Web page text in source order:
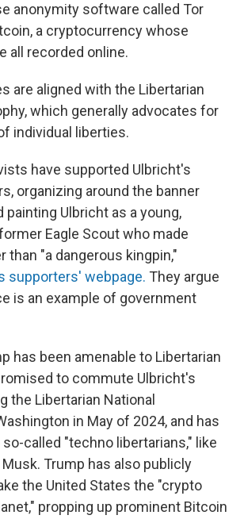
anonymity software called Tor
a cryptocurrency whose
all recorded online.
are aligned with the Libertarian
which generally advocates for
individual liberties.
have supported Ulbricht's
organizing around the banner
painting Ulbricht as a young,
Eagle Scout who made
than "a dangerous kingpin,"
supporters' webpage. They argue
is an example of government
has been amenable to Libertarian
to commute Ulbricht's
the Libertarian National
in May of 2024, and has
called "techno libertarians," like
Musk. Trump has also publicly
the United States the "crypto
propping up prominent Bitcoin